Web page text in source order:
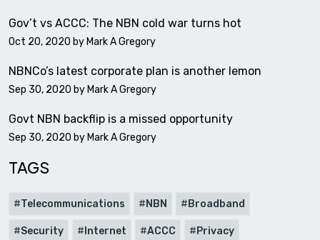
Gov’t vs ACCC: The NBN cold war turns hot
Oct 20, 2020 by Mark A Gregory
NBNCo’s latest corporate plan is another lemon
Sep 30, 2020 by Mark A Gregory
Govt NBN backflip is a missed opportunity
Sep 30, 2020 by Mark A Gregory
TAGS
Telecommunications NBN Broadband
Security Internet ACCC Privacy